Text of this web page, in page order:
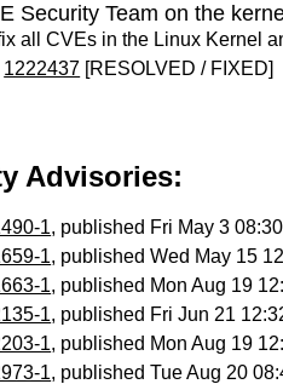
Security Team on the
all CVEs in the Linux Kernel
1222437 [RESOLVED / FIXED]
Advisories:
1, published Fri May 3
1, published Wed May 15
1, published Mon Aug 19
1, published Fri Jun 21
1, published Mon Aug 19
1, published Tue Aug 20